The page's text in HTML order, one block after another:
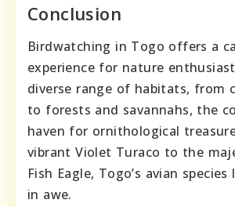
Conclusion
Birdwatching in Togo offers a
experience for nature
diverse range of habitats, from
to forests and savannahs, the
haven for ornithological
vibrant Violet Turaco to the
Fish Eagle, Togo’s avian
in awe.